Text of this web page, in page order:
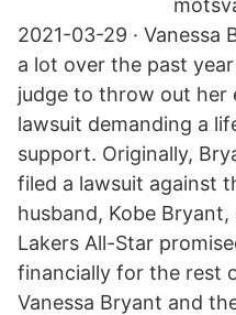
2021-03-29 · Vanessa
a lot over the past year
judge to throw out her
lawsuit demanding a
support. Originally,
filed a lawsuit against
husband, Kobe
Lakers All-Star
financially for the rest
Vanessa Bryant and